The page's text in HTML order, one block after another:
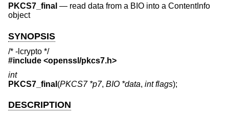
PKCS7_final — read data from a BIO into a ContentInfo
object
SYNOPSIS
/* -lcrypto */
#include <openssl/pkcs7.h>
int
PKCS7_final (PKCS7 *p7, BIO *data, int flags);
DESCRIPTION